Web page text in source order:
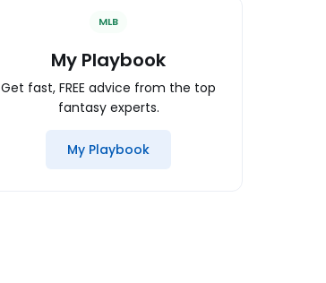
MLB
My Playbook
Get fast, FREE advice from the top
fantasy experts.
My Playbook